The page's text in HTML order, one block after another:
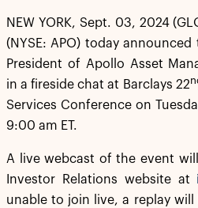
NEW YORK, Sept. 03, 2024
(NYSE: APO) today
President of Apollo Asset
in a fireside chat at Barclays 22
Services Conference on
9:00 am ET.
A live webcast of the event
Investor Relations website at
unable to join live, a replay